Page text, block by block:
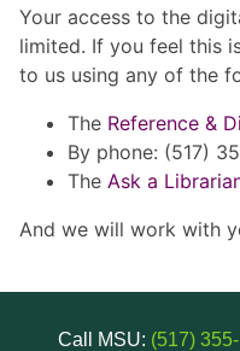
Your access to the
limited. If you feel this
to us using any of the
The Reference &
By phone: (517)
The Ask a
And we will work with
Call MSU: (517)